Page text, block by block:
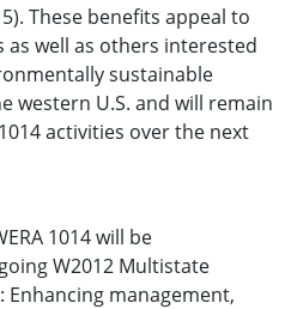
These benefits appeal to
well as others interested
sustainable
western U.S. and will remain
activities over the next
1014 will be
W2012 Multistate
Enhancing management,